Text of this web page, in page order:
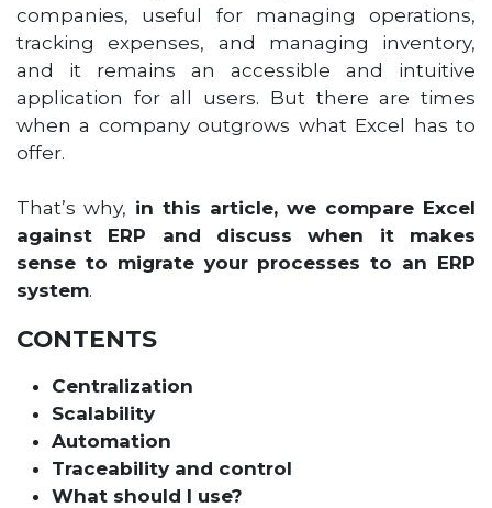
companies, useful for managing operations,
tracking expenses, and managing inventory,
and it remains an accessible and intuitive
application for all users. But there are times
when a company outgrows what Excel has to
offer.
That’s why, in this article, we compare Excel
against ERP and discuss when it makes
sense to migrate your processes to an ERP
system.
CONTENTS
Centralization
Scalability
Automation
Traceability and control
What should I use?